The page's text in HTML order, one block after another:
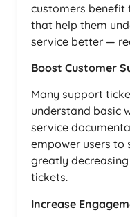
customers benefit
that help them
service better —
Boost Customer
Many support
understand basic
service
empower users to
greatly
tickets.
Increase